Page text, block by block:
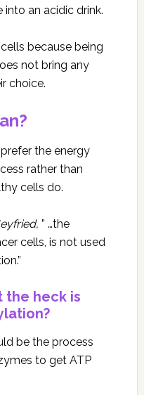
into an acidic drink.
because being
not bring any
choice.
the energy
rather than
cells do.
” …the
cells, is not used
the heck is
be the process
to get ATP